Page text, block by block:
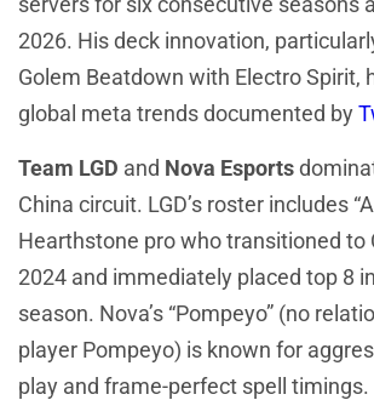
2026. His deck innovation,
Golem Beatdown with Electro Spirit,
global meta trends documented by
Team LGD and Nova Esports
China circuit. LGD’s roster includes
Hearthstone pro who transitioned to
2024 and immediately placed top 8
season. Nova’s “Pompeyo” (no
player Pompeyo) is known for
play and frame-perfect spell timings.